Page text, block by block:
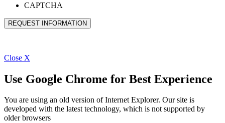
CAPTCHA
Close X
Use Google Chrome for Best Experience
You are using an old version of Internet Explorer. Our site is
developed with the latest technology, which is not supported by
older browsers